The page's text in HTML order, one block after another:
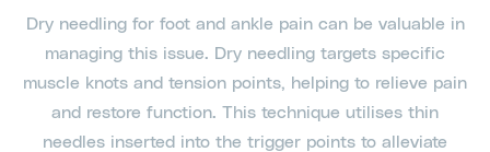
Dry needling for foot and ankle pain can be valuable in
managing this issue. Dry needling targets specific
muscle knots and tension points, helping to relieve pain
and restore function. This technique utilises thin
needles inserted into the trigger points to alleviate